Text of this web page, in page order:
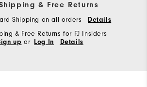
& Free Returns
Shipping on all orders Details
& Free Returns for FJ Insiders
up or Log In Details